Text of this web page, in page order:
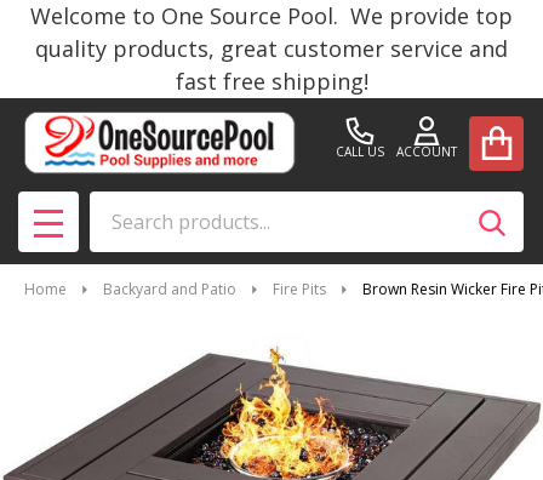
Welcome to One Source Pool. We provide top
quality products, great customer service and
fast free shipping!
CALL US ACCOUNT
MENU
Home Backyard and Patio Fire Pits Brown Resin Wicker Fire